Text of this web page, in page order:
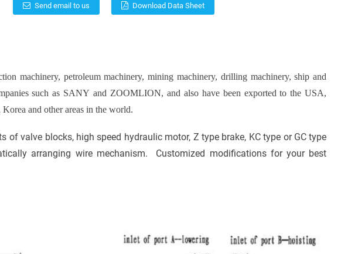
Send email to us Download Data Sheet
machinery, petroleum machinery, mining machinery, drilling machinery,ship and
such as SANY and ZOOMLION, and also have been exported to the USA,
and other areas in the world.
of valve blocks, high speed hydraulic motor, Z type brake, KC type or GC type
arranging wire mechanism. Customized modifications for your best